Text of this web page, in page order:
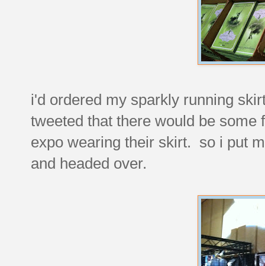
i'd ordered my sparkly running
tweeted that there would be
expo wearing their skirt. so i put
and headed over.